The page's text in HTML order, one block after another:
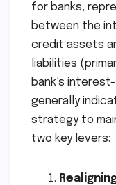
for banks,
between the
credit assets
liabilities
bank’s
generally
strategy to
two key levers: